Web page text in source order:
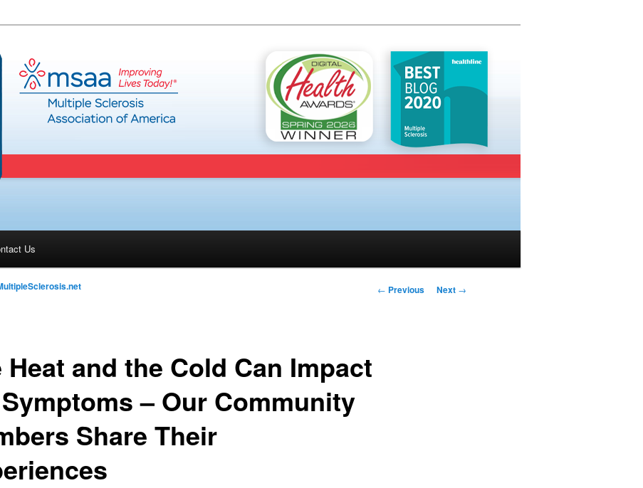
Us
Post navigation
← Previous Next →
Heat and the Cold Can Impact
– Our Community
Share Their